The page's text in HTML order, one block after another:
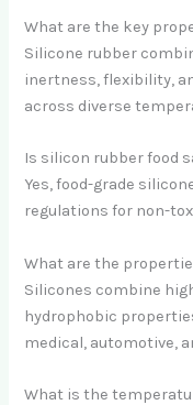
What are the key
Silicone rubber
inertness, flexibility,
across diverse
Is silicon rubber food
Yes, food-grade
regulations for non-
What are the
Silicones combine
hydrophobic
medical, automotive,
What is the